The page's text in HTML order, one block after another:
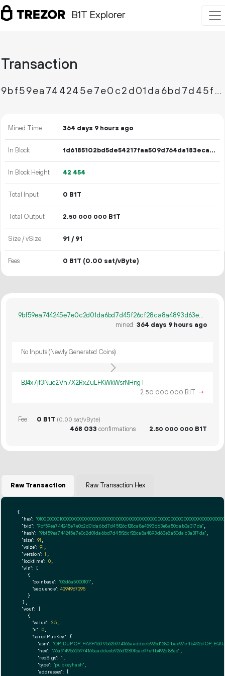
B1T Explorer
Transaction
9bf59ea744245e7e0c2d01da6bd7d45f26cf28ca8a4893d63e8a50dab3a317da
Mined Time 364 days 9 hours ago
In Block fd6185102bd5de54217faa509d764da183eca664cc0d8b45a593f62ce8b460bc
In Block Height 42 454
Total Input 0 B1T
Total Output 2.50 000 000 B1T
Size / vSize 91 / 91
Fees 0 B1T (0.00 sat/vByte)
9bf59ea744245e7e0c2d01da6bd7d45f26cf28ca8a4893d63e8a50dab3a317da
mined 364 days 9 hours ago
No Inputs (Newly Generated Coins)
BJ4x7jf3Nuc2Vn7X2RxZuLFKWkWsrNHngT
2.50 000 000 B1T →
Fee 0 B1T (0.00 sat/vByte)
468 033 confirmations 2.50 000 000 B1T
Raw Transaction Raw Transaction Hex
{
"hex":
"txid": "9bf59ea744245e7e0c2d01da6bd7d45f26cf28ca8a4893d63e8a50dab3a317da"
"hash": "9bf59ea744245e7e0c2d01da6bd7d45f26cf28ca8a4893d63e8a50dab3a317da"
"size": 91
"vsize": 91
"version": 1
"locktime": 0,
"vin": [
    {
"coinbase": "03d6a5000101"
"sequence": 4294967295
    }
  ],
"vout": [
    {
"value": 2.5
"n": 0
"scriptPubKey": {
"asm": "OP_DUP OP_HASH160 95625974165aaddeeb926d1280fbae97effb492d
"hex": "76a91495625974165aaddeeb926d1280fbae97effb492d88ac"
"reqSigs": 1
"type": "pubkeyhash"
"addresses": [